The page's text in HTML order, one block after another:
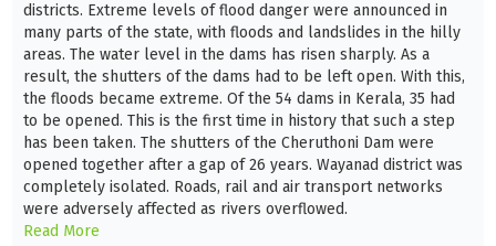
districts. Extreme levels of flood danger were announced in
many parts of the state, with floods and landslides in the hilly
areas. The water level in the dams has risen sharply. As a
result, the shutters of the dams had to be left open. With this,
the floods became extreme. Of the 54 dams in Kerala, 35 had
to be opened. This is the first time in history that such a step
has been taken. The shutters of the Cheruthoni Dam were
opened together after a gap of 26 years. Wayanad district was
completely isolated. Roads, rail and air transport networks
were adversely affected as rivers overflowed.
Read More